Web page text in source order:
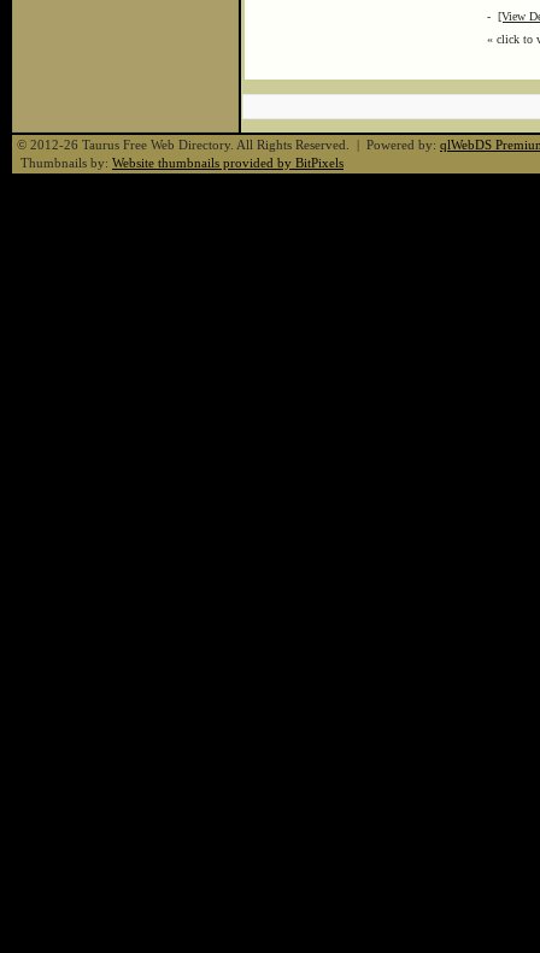
- [View
« click to
© 2012-26 Taurus Free Web Directory. All Rights Reserved. | Powered by: qlWebDS
Thumbnails by: Website thumbnails provided by BitPixels